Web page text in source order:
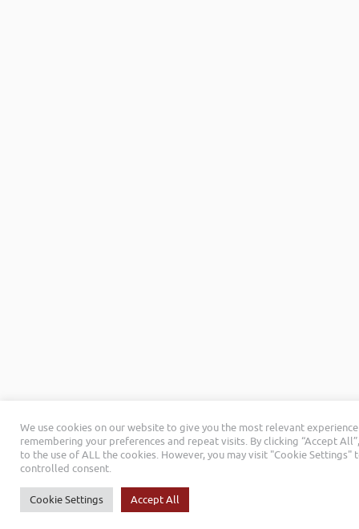
We use cookies on our website to give you the most relevant
remembering your preferences and repeat visits. By clicking “Accept
to the use of ALL the cookies. However, you may visit "Cookie Settings"
controlled consent.
Cookie Settings Accept All